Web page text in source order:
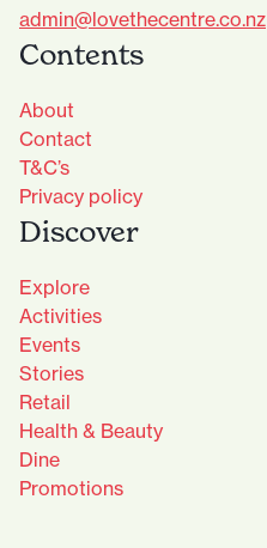
admin@lovethecentre.co.nz
Contents
About
Contact
T&C’s
Privacy policy
Discover
Explore
Activities
Events
Stories
Retail
Health & Beauty
Dine
Promotions